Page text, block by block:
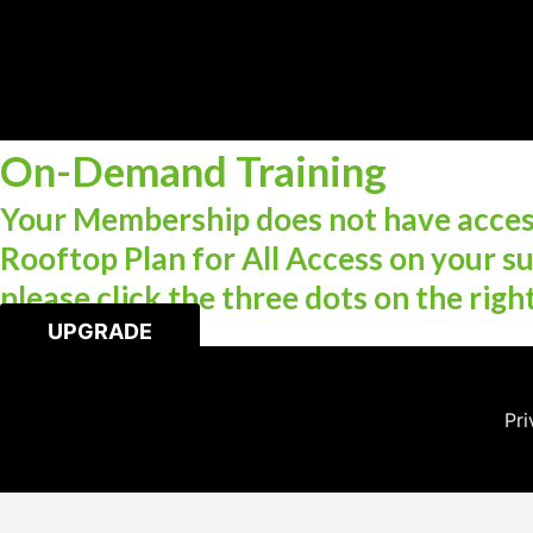
On-Demand Training
Your Membership does not have
Rooftop Plan for All Access on your
please click the three dots on the
UPGRADE